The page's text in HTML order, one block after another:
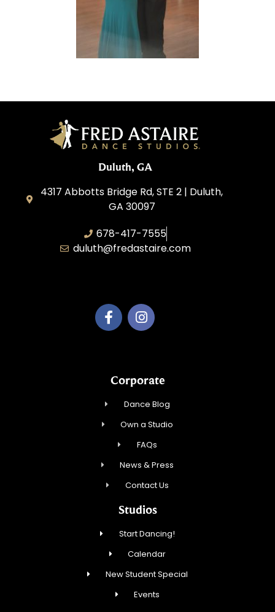
Duluth, GA
4317 Abbotts Bridge Rd, STE 2 | Duluth,
GA 30097
678-417-7555
duluth@fredastaire.com
Corporate
Dance Blog
Own a Studio
FAQs
News & Press
Contact Us
Studios
Start Dancing!
Calendar
New Student Special
Events